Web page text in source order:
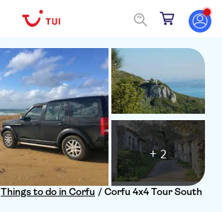
Things to do in Corfu /Corfu 4x4 Tour South
+ 2